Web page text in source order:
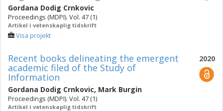
Gordana Dodig Crnkovic
Proceedings (MDPI). Vol. 47 (1)
Artikel i vetenskaplig tidskrift
Visa projekt
2020
Recent books delineating the emergent
academic filed of the Study of
Information
Gordana Dodig Crnkovic, Mark Burgin
Proceedings (MDPI). Vol. 47 (1)
Artikel i vetenskaplig tidskrift